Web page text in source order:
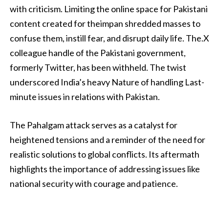
with criticism. Limiting the online space for Pakistani
content created for theimpan shredded masses to
confuse them, instill fear, and disrupt daily life. The.X
colleague handle of the Pakistani government,
formerly Twitter, has been withheld. The twist
underscored India’s heavy Nature of handling Last-
minute issues in relations with Pakistan.
The Pahalgam attack serves as a catalyst for
heightened tensions and a reminder of the need for
realistic solutions to global conflicts. Its aftermath
highlights the importance of addressing issues like
national security with courage and patience.